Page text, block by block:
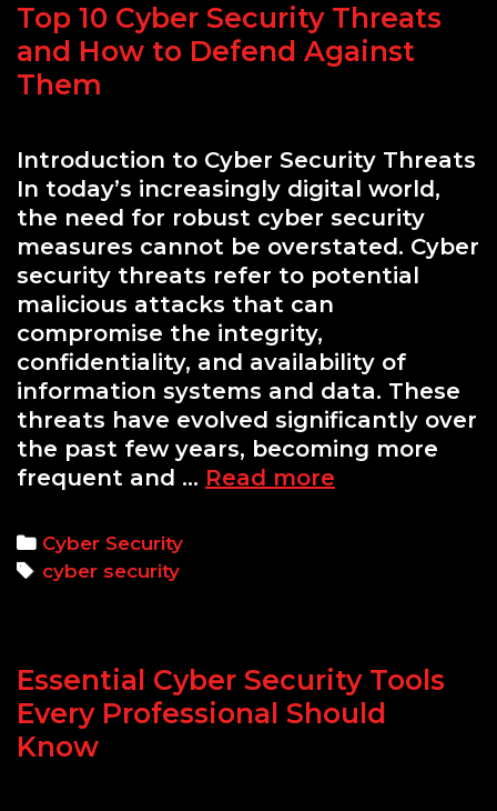
Cyber
Defense
Top 10 Cyber Security Threats
and How to Defend Against
Them
Introduction to Cyber Security Threats
In today’s increasingly digital world,
the need for robust cyber security
measures cannot be overstated. Cyber
security threats refer to potential
malicious attacks that can
compromise the integrity,
confidentiality, and availability of
information systems and data. These
threats have evolved significantly over
the past few years, becoming more
frequent and … Read more
to
Defend
Categories
Cyber Security
Tags
cyber security
Essential Cyber Security Tools
Every Professional Should
Know